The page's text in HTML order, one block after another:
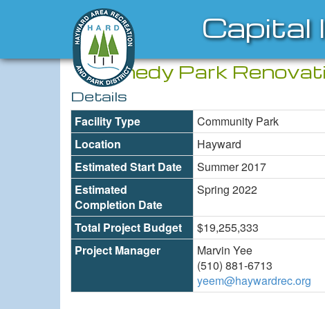
Capital
Kennedy Park
Details
Facility Type
Community Park
Location
Hayward
Estimated Start Date
Summer 2017
Estimated
Completion Date
Spring 2022
Total Project Budget
$19,255,333
Project Manager
Marvin Yee
(510) 881-6713
yeem@haywardrec.org